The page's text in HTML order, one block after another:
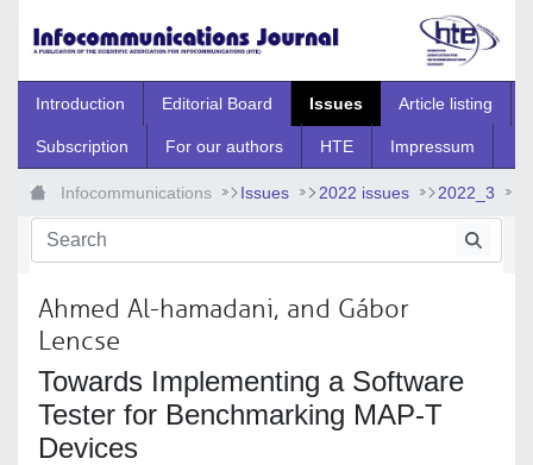
Introduction Editorial Board Issues Article listing
Subscription For our authors HTE Impressum
Infocommunications Issues 2022 issues 2022_3
2022_3_6
Ahmed Al-hamadani, and Gábor
Lencse
Towards Implementing a Software
Tester for Benchmarking MAP-T
Devices